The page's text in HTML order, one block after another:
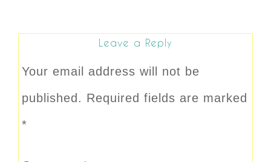
Leave a Reply
Your email address will not be
published. Required fields are marked
*